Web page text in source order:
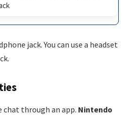
jack. You can use a headset
chat through an app. Nintendo